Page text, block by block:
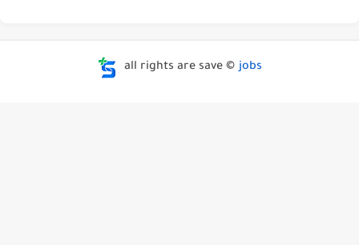
all rights are save © jobs